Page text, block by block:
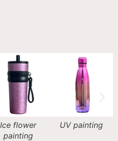
UV painting Rubber coating